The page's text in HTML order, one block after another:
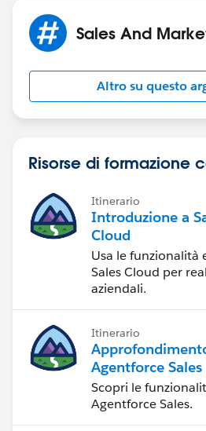
Sales And
Altro su questo
Risorse di formazione
Itinerario
Introduzione a
Cloud
Usa le funzionalità
Sales Cloud per
aziendali.
Itinerario
Agentforce
amministratori
Scopri le
Agentforce Sales.